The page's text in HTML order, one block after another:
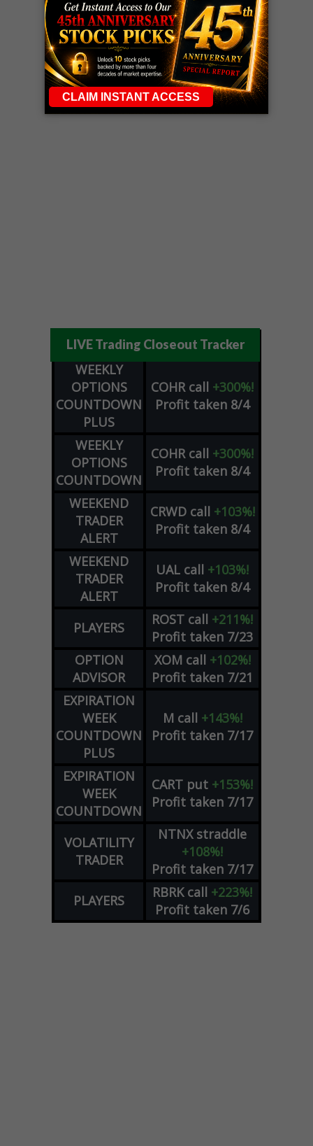
LIVE Trading Closeout Tracker
WEEKLY
OPTIONS
COUNTDOWN
PLUS
COHR call +300%!
Profit taken 8/4
WEEKLY
OPTIONS
COUNTDOWN
COHR call +300%!
Profit taken 8/4
WEEKEND
TRADER
ALERT
CRWD call +103%!
Profit taken 8/4
WEEKEND
TRADER
ALERT
UAL call +103%!
Profit taken 8/4
PLAYERS ROST call +211%!
Profit taken 7/23
OPTION
ADVISOR
XOM call +102%!
Profit taken 7/21
EXPIRATION
WEEK
COUNTDOWN
PLUS
M call +143%!
Profit taken 7/17
EXPIRATION
WEEK
COUNTDOWN
CART put +153%!
Profit taken 7/17
VOLATILITY
TRADER
NTNX straddle
+108%!
Profit taken 7/17
PLAYERS
RBRK call +223%!
Profit taken 7/6